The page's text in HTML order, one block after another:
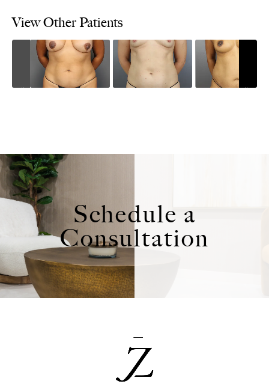
View Other Patients
Schedule a
Consultation